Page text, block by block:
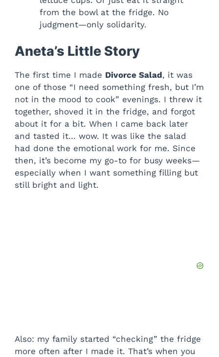
from the bowl at the fridge. No
judgment—only solidarity.
Aneta’s Little Story
The first time I made Divorce Salad, it was
one of those “I need something fresh, but I’m
not in the mood to cook” evenings. I threw it
together, shoved it in the fridge, and forgot
about it for a bit. When I came back later
and tasted it… wow. It was like the salad
had done the emotional work for me. Since
then, it’s become my go-to for busy weeks—
especially when I want something filling but
still bright and light.
Also: my family started “checking” the fridge
more often after I made it. That’s when you